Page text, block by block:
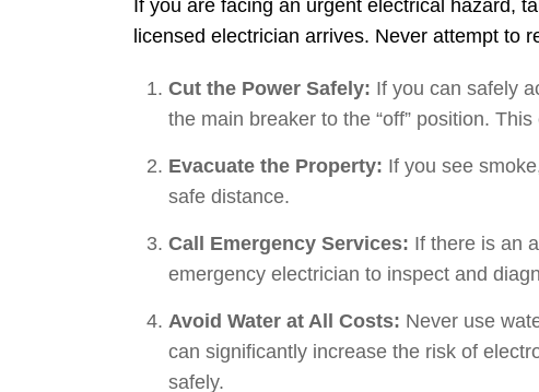
If you are facing an urgent electrical hazard,
licensed electrician arrives. Never attempt to
Cut the Power Safely: If you can safely
the main breaker to the “off” position.
Evacuate the Property: If you see
safe distance.
Call Emergency Services: If there is an
emergency electrician to inspect and
Avoid Water at All Costs: Never use
can significantly increase the risk of
safely.